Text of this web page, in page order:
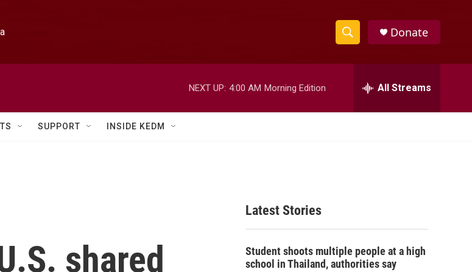
S
h
w
h
e
h
Donate
NEXT UP: 4:00 AM Morning Edition All Streams
SUPPORT INSIDE KEDM
shared
Latest Stories
Student shoots multiple people at a high
school in Thailand, authorities say